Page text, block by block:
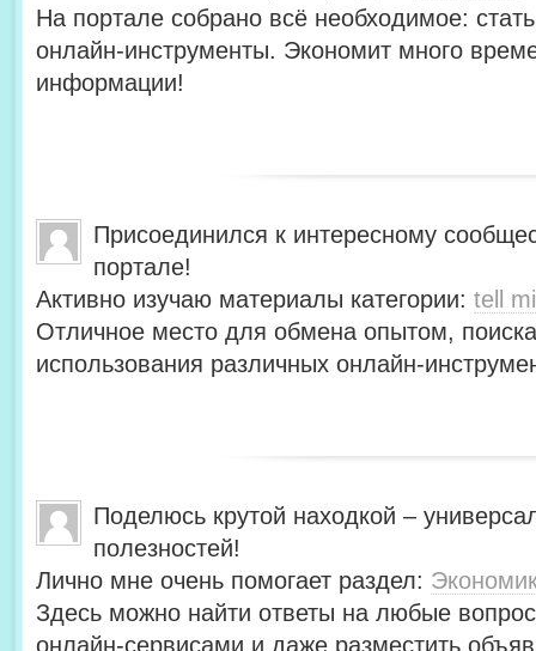
На портале собрано всё необходимое:
онлайн-инструменты. Экономит много
информации!
Присоединился к интересному
портале!
Активно изучаю материалы категории: tell mi
Отличное место для обмена опытом,
использования различных онлайн-
Поделюсь крутой находкой –
полезностей!
Лично мне очень помогает раздел:
Здесь можно найти ответы на любые
онлайн-сервисами и даже разместить